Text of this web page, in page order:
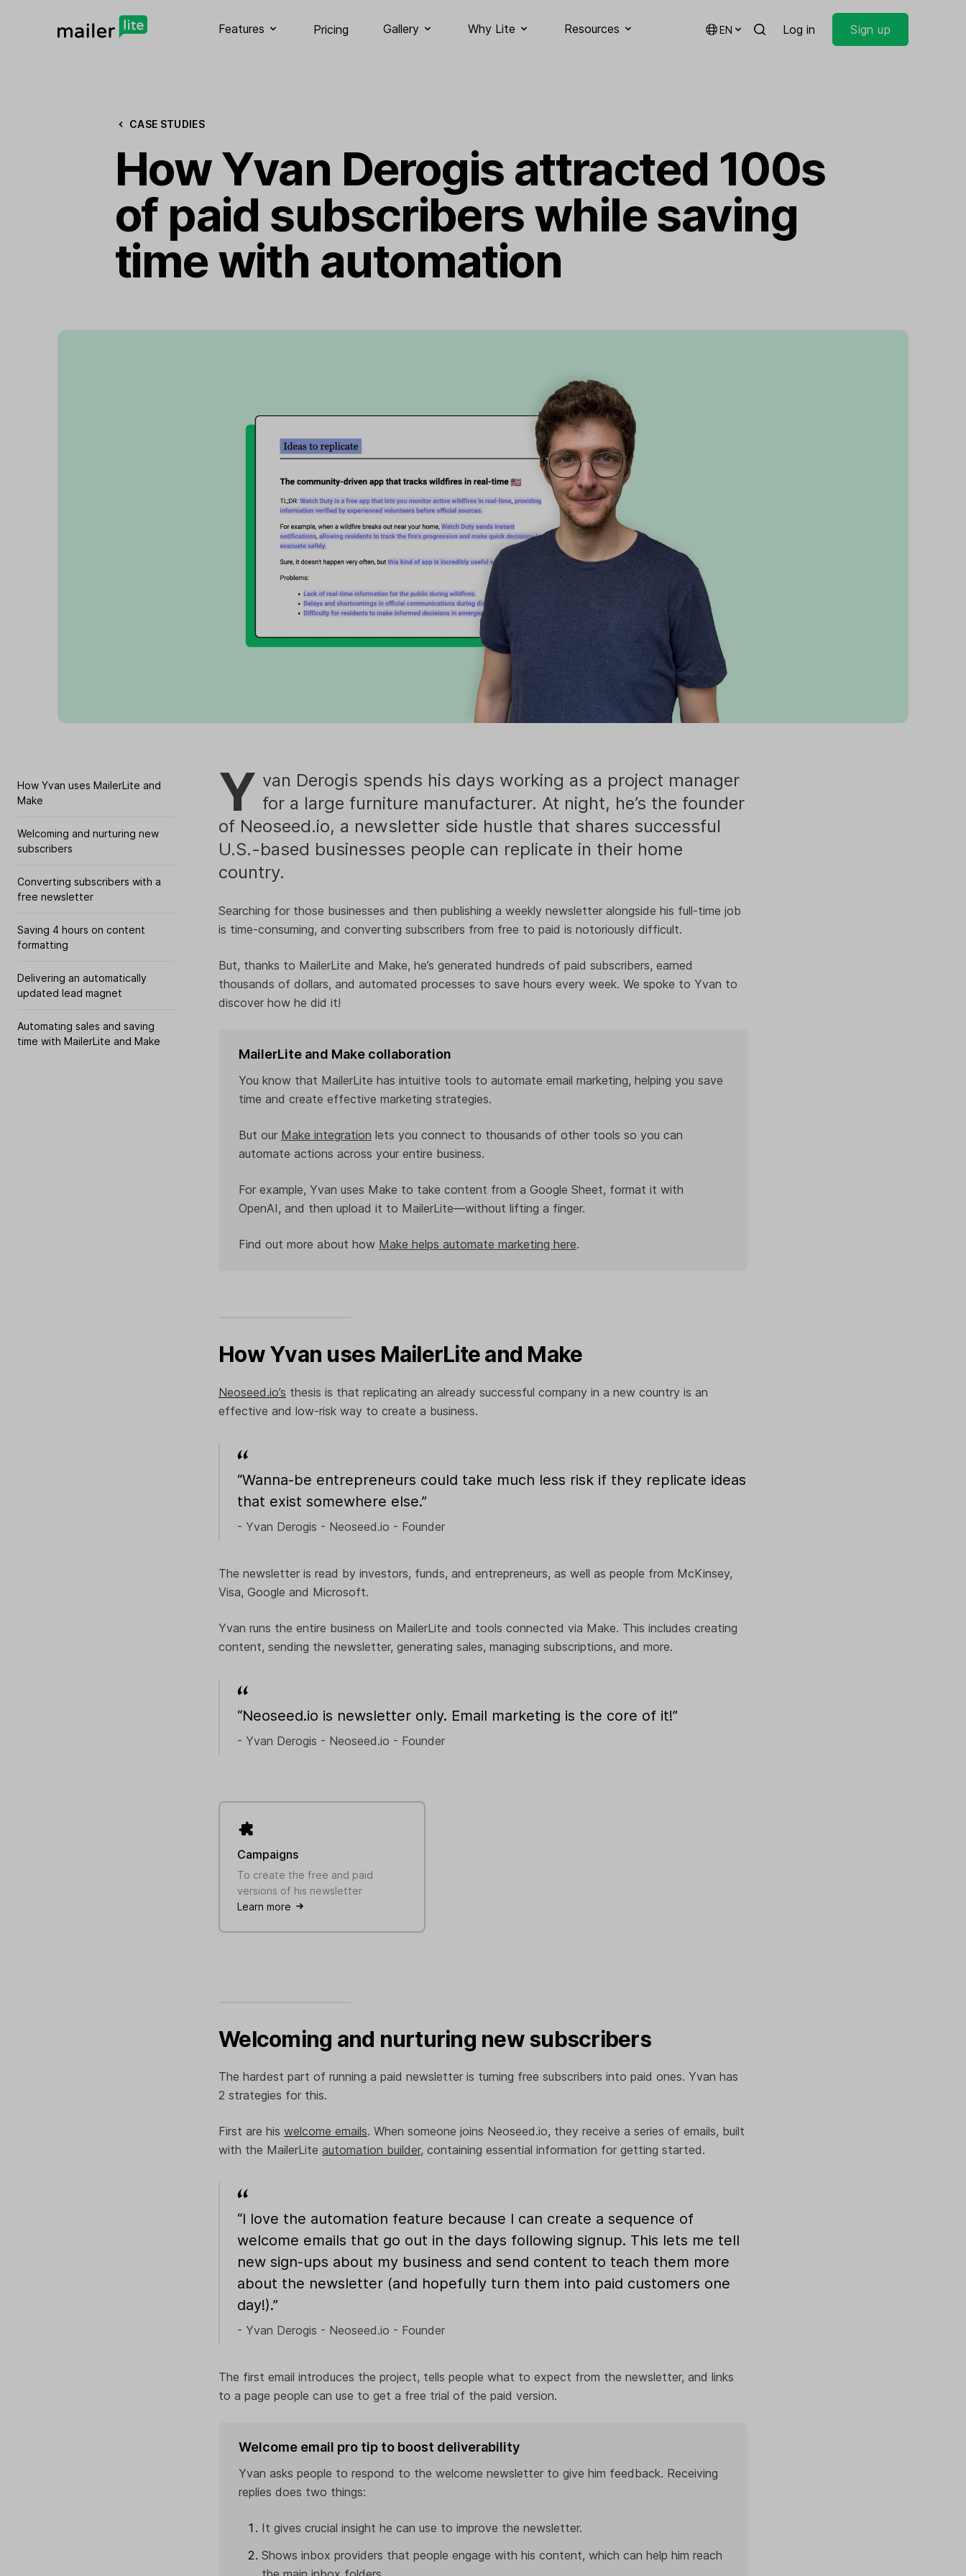
Features Pricing Gallery Why Lite Resources EN Log in Sign up
CASE STUDIES
How Yvan Derogis attracted 100s
of paid subscribers while saving
time with automation
How Yvan uses MailerLite and
Make
Welcoming and nurturing new
subscribers
Converting subscribers with a
free newsletter
Saving 4 hours on content
formatting
Delivering an automatically
updated lead magnet
Automating sales and saving
time with MailerLite and Make
Y van Derogis spends his days working as a project manager
for a large furniture manufacturer. At night, he’s the founder
of Neoseed.io, a newsletter side hustle that shares successful
U.S.-based businesses people can replicate in their home
country.
Searching for those businesses and then publishing a weekly newsletter alongside his full-time job
is time-consuming, and converting subscribers from free to paid is notoriously difficult.
But, thanks to MailerLite and Make, he’s generated hundreds of paid subscribers, earned
thousands of dollars, and automated processes to save hours every week. We spoke to Yvan to
discover how he did it!
MailerLite and Make collaboration
You know that MailerLite has intuitive tools to automate email marketing, helping you save
time and create effective marketing strategies.
But our Make integration lets you connect to thousands of other tools so you can
automate actions across your entire business.
For example, Yvan uses Make to take content from a Google Sheet, format it with
OpenAI, and then upload it to MailerLite—without lifting a finger.
Find out more about how Make helps automate marketing here.
How Yvan uses MailerLite and Make
Neoseed.io’s thesis is that replicating an already successful company in a new country is an
effective and low-risk way to create a business.
“Wanna-be entrepreneurs could take much less risk if they replicate ideas
that exist somewhere else.”
- Yvan Derogis - Neoseed.io - Founder
The newsletter is read by investors, funds, and entrepreneurs, as well as people from McKinsey,
Visa, Google and Microsoft.
Yvan runs the entire business on MailerLite and tools connected via Make. This includes creating
content, sending the newsletter, generating sales, managing subscriptions, and more.
“Neoseed.io is newsletter only. Email marketing is the core of it!”
- Yvan Derogis - Neoseed.io - Founder
Campaigns
To create the free and paid
versions of his newsletter
Learn more
Welcoming and nurturing new subscribers
The hardest part of running a paid newsletter is turning free subscribers into paid ones. Yvan has
2 strategies for this.
First are his welcome emails. When someone joins Neoseed.io, they receive a series of emails, built
with the MailerLite automation builder, containing essential information for getting started.
“I love the automation feature because I can create a sequence of
welcome emails that go out in the days following signup. This lets me tell
new sign-ups about my business and send content to teach them more
about the newsletter (and hopefully turn them into paid customers one
day!).”
- Yvan Derogis - Neoseed.io - Founder
The first email introduces the project, tells people what to expect from the newsletter, and links
to a page people can use to get a free trial of the paid version.
Welcome email pro tip to boost deliverability
Yvan asks people to respond to the welcome newsletter to give him feedback. Receiving
replies does two things:
It gives crucial insight he can use to improve the newsletter.
Shows inbox providers that people engage with his content, which can help him reach